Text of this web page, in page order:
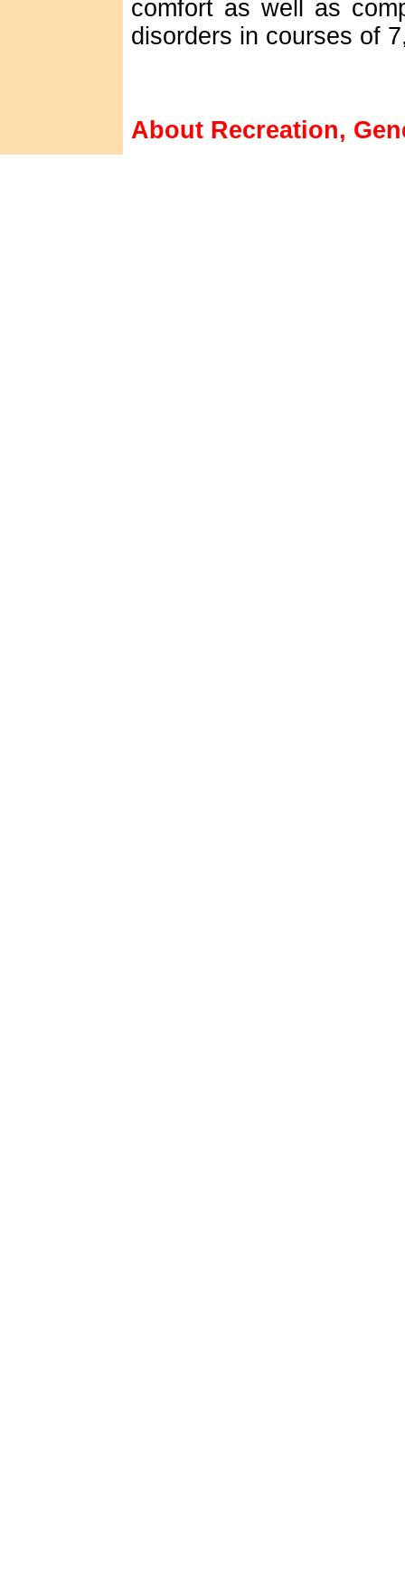
comfort as well as
disorders in courses of
About Recreation,